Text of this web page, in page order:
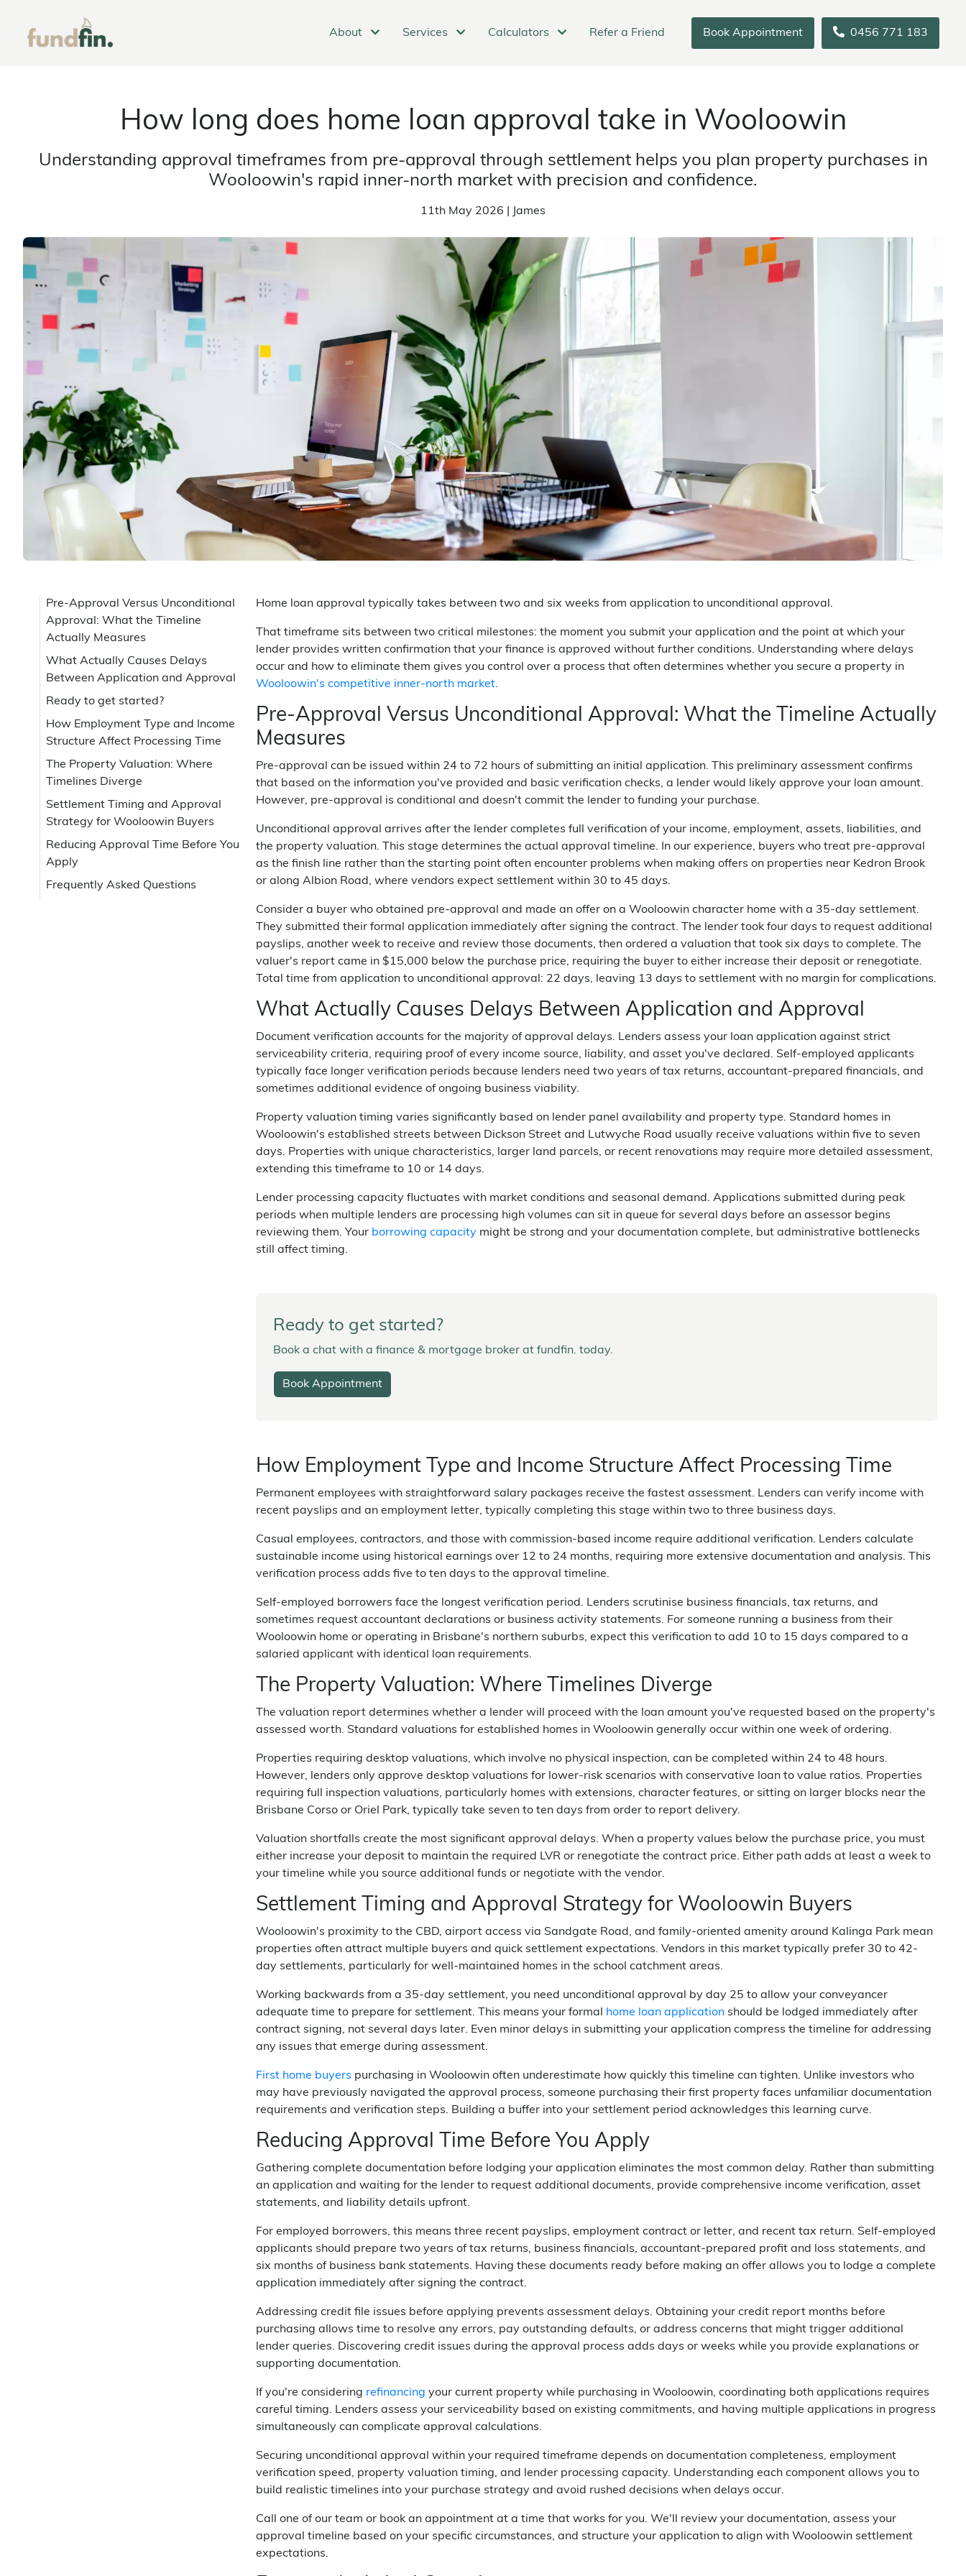
About Services Calculators Refer a Friend Book Appointment 0456 771 183
How long does home loan approval take in Wooloowin
Understanding approval timeframes from pre-approval through settlement helps you plan property purchases in
Wooloowin's rapid inner-north market with precision and confidence.
11th May 2026 | James
Pre-Approval Versus Unconditional
Approval: What the Timeline
Actually Measures
What Actually Causes Delays
Between Application and Approval
Ready to get started?
How Employment Type and Income
Structure Affect Processing Time
The Property Valuation: Where
Timelines Diverge
Settlement Timing and Approval
Strategy for Wooloowin Buyers
Reducing Approval Time Before You
Apply
Frequently Asked Questions
Home loan approval typically takes between two and six weeks from application to unconditional approval.
That timeframe sits between two critical milestones: the moment you submit your application and the point at which your
lender provides written confirmation that your finance is approved without further conditions. Understanding where delays
occur and how to eliminate them gives you control over a process that often determines whether you secure a property in
Wooloowin's competitive inner-north market.
Pre-Approval Versus Unconditional Approval: What the Timeline Actually
Measures
Pre-approval can be issued within 24 to 72 hours of submitting an initial application. This preliminary assessment confirms
that based on the information you've provided and basic verification checks, a lender would likely approve your loan amount.
However, pre-approval is conditional and doesn't commit the lender to funding your purchase.
Unconditional approval arrives after the lender completes full verification of your income, employment, assets, liabilities, and
the property valuation. This stage determines the actual approval timeline. In our experience, buyers who treat pre-approval
as the finish line rather than the starting point often encounter problems when making offers on properties near Kedron Brook
or along Albion Road, where vendors expect settlement within 30 to 45 days.
Consider a buyer who obtained pre-approval and made an offer on a Wooloowin character home with a 35-day settlement.
They submitted their formal application immediately after signing the contract. The lender took four days to request additional
payslips, another week to receive and review those documents, then ordered a valuation that took six days to complete. The
valuer's report came in $15,000 below the purchase price, requiring the buyer to either increase their deposit or renegotiate.
Total time from application to unconditional approval: 22 days, leaving 13 days to settlement with no margin for complications.
What Actually Causes Delays Between Application and Approval
Document verification accounts for the majority of approval delays. Lenders assess your loan application against strict
serviceability criteria, requiring proof of every income source, liability, and asset you've declared. Self-employed applicants
typically face longer verification periods because lenders need two years of tax returns, accountant-prepared financials, and
sometimes additional evidence of ongoing business viability.
Property valuation timing varies significantly based on lender panel availability and property type. Standard homes in
Wooloowin's established streets between Dickson Street and Lutwyche Road usually receive valuations within five to seven
days. Properties with unique characteristics, larger land parcels, or recent renovations may require more detailed assessment,
extending this timeframe to 10 or 14 days.
Lender processing capacity fluctuates with market conditions and seasonal demand. Applications submitted during peak
periods when multiple lenders are processing high volumes can sit in queue for several days before an assessor begins
reviewing them. Your borrowing capacity might be strong and your documentation complete, but administrative bottlenecks
still affect timing.
Ready to get started?
Book a chat with a finance & mortgage broker at fundfin. today.
Book Appointment
How Employment Type and Income Structure Affect Processing Time
Permanent employees with straightforward salary packages receive the fastest assessment. Lenders can verify income with
recent payslips and an employment letter, typically completing this stage within two to three business days.
Casual employees, contractors, and those with commission-based income require additional verification. Lenders calculate
sustainable income using historical earnings over 12 to 24 months, requiring more extensive documentation and analysis. This
verification process adds five to ten days to the approval timeline.
Self-employed borrowers face the longest verification period. Lenders scrutinise business financials, tax returns, and
sometimes request accountant declarations or business activity statements. For someone running a business from their
Wooloowin home or operating in Brisbane's northern suburbs, expect this verification to add 10 to 15 days compared to a
salaried applicant with identical loan requirements.
The Property Valuation: Where Timelines Diverge
The valuation report determines whether a lender will proceed with the loan amount you've requested based on the property's
assessed worth. Standard valuations for established homes in Wooloowin generally occur within one week of ordering.
Properties requiring desktop valuations, which involve no physical inspection, can be completed within 24 to 48 hours.
However, lenders only approve desktop valuations for lower-risk scenarios with conservative loan to value ratios. Properties
requiring full inspection valuations, particularly homes with extensions, character features, or sitting on larger blocks near the
Brisbane Corso or Oriel Park, typically take seven to ten days from order to report delivery.
Valuation shortfalls create the most significant approval delays. When a property values below the purchase price, you must
either increase your deposit to maintain the required LVR or renegotiate the contract price. Either path adds at least a week to
your timeline while you source additional funds or negotiate with the vendor.
Settlement Timing and Approval Strategy for Wooloowin Buyers
Wooloowin's proximity to the CBD, airport access via Sandgate Road, and family-oriented amenity around Kalinga Park mean
properties often attract multiple buyers and quick settlement expectations. Vendors in this market typically prefer 30 to 42-
day settlements, particularly for well-maintained homes in the school catchment areas.
Working backwards from a 35-day settlement, you need unconditional approval by day 25 to allow your conveyancer
adequate time to prepare for settlement. This means your formal
home loan application should be lodged immediately after
contract signing, not several days later. Even minor delays in submitting your application compress the timeline for addressing
any issues that emerge during assessment.
First home buyers purchasing in Wooloowin often underestimate how quickly this timeline can tighten. Unlike investors who
may have previously navigated the approval process, someone purchasing their first property faces unfamiliar documentation
requirements and verification steps. Building a buffer into your settlement period acknowledges this learning curve.
Reducing Approval Time Before You Apply
Gathering complete documentation before lodging your application eliminates the most common delay. Rather than submitting
an application and waiting for the lender to request additional documents, provide comprehensive income verification, asset
statements, and liability details upfront.
For employed borrowers, this means three recent payslips, employment contract or letter, and recent tax return. Self-employed
applicants should prepare two years of tax returns, business financials, accountant-prepared profit and loss statements, and
six months of business bank statements. Having these documents ready before making an offer allows you to lodge a complete
application immediately after signing the contract.
Addressing credit file issues before applying prevents assessment delays. Obtaining your credit report months before
purchasing allows time to resolve any errors, pay outstanding defaults, or address concerns that might trigger additional
lender queries. Discovering credit issues during the approval process adds days or weeks while you provide explanations or
supporting documentation.
If you're considering refinancing your current property while purchasing in Wooloowin, coordinating both applications requires
careful timing. Lenders assess your serviceability based on existing commitments, and having multiple applications in progress
simultaneously can complicate approval calculations.
Securing unconditional approval within your required timeframe depends on documentation completeness, employment
verification speed, property valuation timing, and lender processing capacity. Understanding each component allows you to
build realistic timelines into your purchase strategy and avoid rushed decisions when delays occur.
Call one of our team or book an appointment at a time that works for you. We'll review your documentation, assess your
approval timeline based on your specific circumstances, and structure your application to align with Wooloowin settlement
expectations.